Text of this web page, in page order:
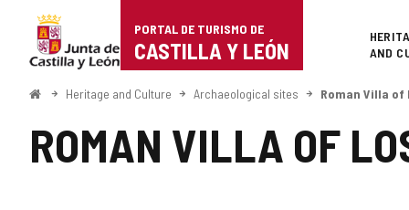
Portal
de
Turismo
Castilla
PORTAL DE TURISMO DE
CASTILLA Y LEÓN
AND
HomeHeritage and Culture Archaeological sites Roman Villa of
ROMAN VILLA OF